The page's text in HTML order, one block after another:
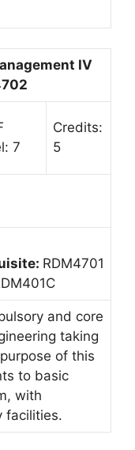
IV
7
Credits:
5
RDM4701
and core
taking
of this
to basic
with
facilities.